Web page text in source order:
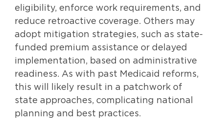
eligibility, enforce work requirements, and
reduce retroactive coverage. Others may
adopt mitigation strategies, such as state-
funded premium assistance or delayed
implementation, based on administrative
readiness. As with past Medicaid reforms,
this will likely result in a patchwork of
state approaches, complicating national
planning and best practices.